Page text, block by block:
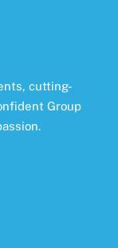
cutting-
Group